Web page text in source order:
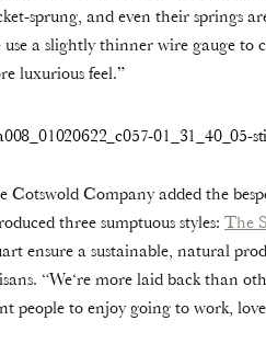
sprung, and even their springs
use a slightly thinner wire gauge to
luxurious feel.”
Cotswold Company added the
three sumptuous styles: The
ensure a sustainable, natural
“We‘re more laid back than
people to enjoy going to work,